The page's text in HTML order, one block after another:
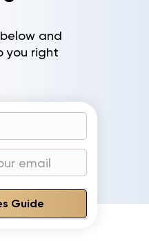
and
you right
Guide